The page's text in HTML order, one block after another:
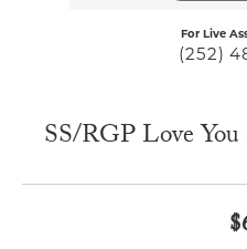
For Live
(252)
SS/RGP Love